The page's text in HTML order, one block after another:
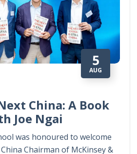
5
AUG
China: A Book
Joe Ngai
was honoured to welcome
Chairman of McKinsey &